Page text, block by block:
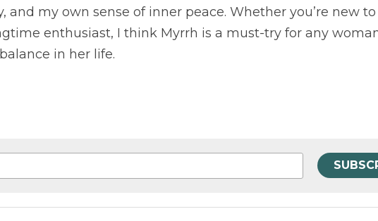
and my own sense of inner peace. Whether you’re new to
enthusiast, I think Myrrh is a must-try for any
in her life.